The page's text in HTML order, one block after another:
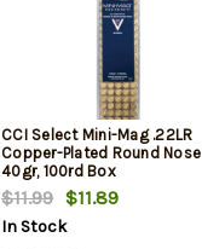
CCI Select Mini-Mag .22LR
Copper-Plated Round Nose
40gr, 100rd Box
$11.99 $11.89
In Stock